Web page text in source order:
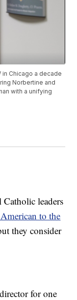
in Chicago a decade
Norbertine and
with a unifying
leaders
to the
they consider
for one